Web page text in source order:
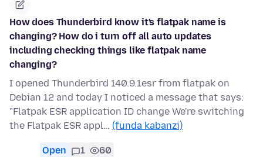
How does Thunderbird know it's flatpak name is
changing? How do i turn off all auto updates
including checking things like flatpak name
changing?
I opened Thunderbird 140.9.1esr from flatpak on
Debian 12 and today I noticed a message that says:
"Flatpak ESR application ID change We're switching
the Flatpak ESR appl… (funda kabanzi)
Open 1 60